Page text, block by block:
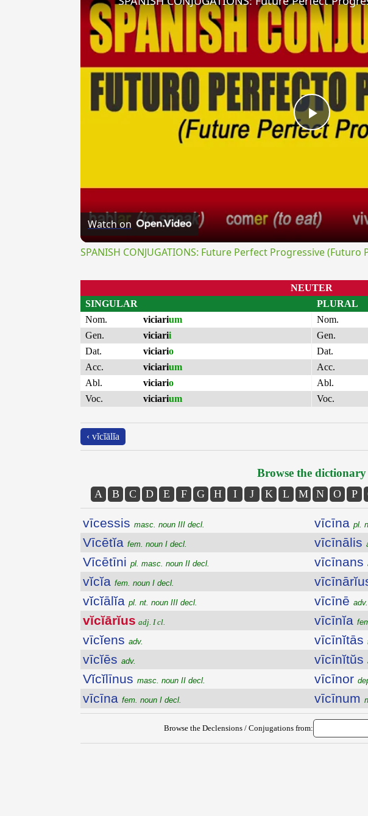
Play
Watch on
SPANISH CONJUGATIONS: Future Perfect Progressive
NEUTER
SINGULAR
Nom.
viciarium
Gen.
viciarii
Dat.
viciario
Acc.
viciarium
Abl.
viciario
Voc.
viciarium
PLURAL
Nom.
Gen.
Dat.
Acc.
Abl.
Voc.
‹ vĭcĭālĭa
Browse the dictionary
A B C D E F G H I J K L M N O P
vīcessis masc. noun III decl.
Vīcētĭa fem. noun I decl.
Vīcētīni pl. masc. noun II decl.
vĭcĭa fem. noun I decl.
vĭcĭālĭa pl. nt. noun III decl.
vĭcĭārĭus adj. I cl.
vīcĭens adv.
vīcĭēs adv.
Vĭcĭlīnus masc. noun II decl.
vīcīna fem. noun I decl.
vīcīna pl.
vīcīnālis
vīcīnans
vīcīnē adv.
vīcīnĭa
vīcīnĭtās
vīcīnĭtŭs
vīcīnor
vīcīnum
Browse the Declensions / Conjugations from: